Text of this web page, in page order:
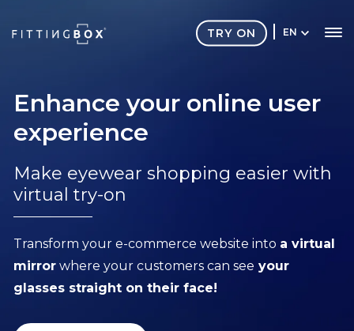
EN
TRY ON
Enhance your online user
experience
Make eyewear shopping easier with
virtual try-on
Transform your e-commerce website into a virtual
mirror where your customers can see your
glasses straight on their face!